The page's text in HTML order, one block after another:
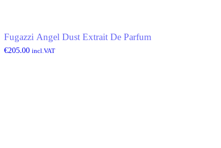
Fugazzi Angel Dust Extrait De Parfum
€205.00 incl.VAT